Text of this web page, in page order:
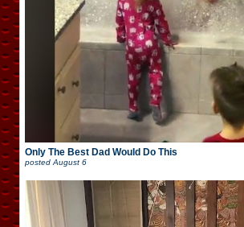
Only The Best Dad Would Do This
posted August 6